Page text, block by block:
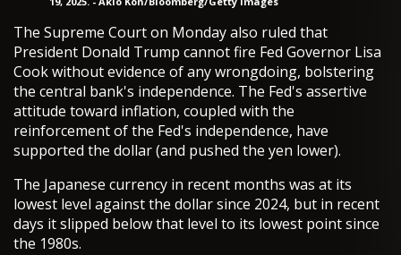
The Supreme Court on Monday also ruled that
President Donald Trump cannot fire Fed Governor Lisa
Cook without evidence of any wrongdoing, bolstering
the central bank's independence. The Fed's assertive
attitude toward inflation, coupled with the
reinforcement of the Fed's independence, have
supported the dollar (and pushed the yen lower).
The Japanese currency in recent months was at its
lowest level against the dollar since 2024, but in recent
days it slipped below that level to its lowest point since
the 1980s.